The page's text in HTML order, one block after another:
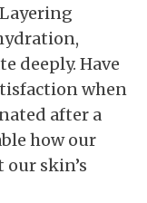
deeply. Have
when
after a
how our
skin’s